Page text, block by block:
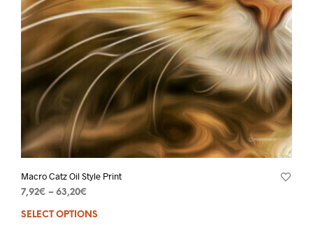
Macro Catz Oil Style Print
7,92€ – 63,20€
SELECT OPTIONS